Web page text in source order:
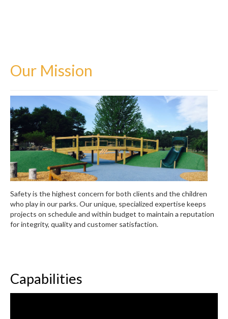
Our Mission
Safety is the highest concern for both clients and the children
who play in our parks. Our unique, specialized expertise keeps
projects on schedule and within budget to maintain a reputation
for integrity, quality and customer satisfaction.
Capabilities